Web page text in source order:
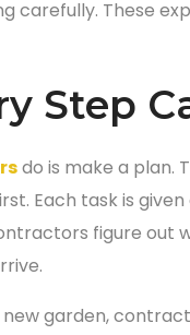
carefully. These
Step
do is make a plan.
Each task is
figure out
garden,